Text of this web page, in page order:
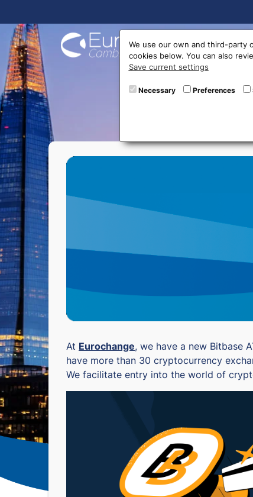
At Eurochange, we have a new Bitbase
have more than 30 cryptocurrency
We facilitate entry into the world of
We use our own and third-party
cookies below. You can also
Save current settings
Necessary Preferences